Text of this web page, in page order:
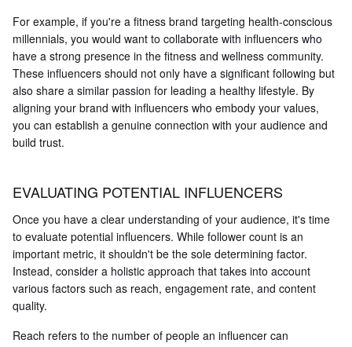
For example, if you're a fitness brand targeting health-conscious
millennials, you would want to collaborate with influencers who
have a strong presence in the fitness and wellness community.
These influencers should not only have a significant following but
also share a similar passion for leading a healthy lifestyle. By
aligning your brand with influencers who embody your values,
you can establish a genuine connection with your audience and
build trust.
EVALUATING POTENTIAL INFLUENCERS
Once you have a clear understanding of your audience, it's time
to evaluate potential influencers. While follower count is an
important metric, it shouldn't be the sole determining factor.
Instead, consider a holistic approach that takes into account
various factors such as reach, engagement rate, and content
quality.
Reach refers to the number of people an influencer can